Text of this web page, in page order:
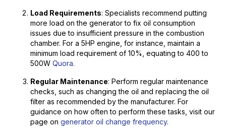
Load Requirements: Specialists recommend putting
more load on the generator to fix oil consumption
issues due to insufficient pressure in the combustion
chamber. For a 5HP engine, for instance, maintain a
minimum load requirement of 10%, equating to 400 to
500W Quora.
Regular Maintenance: Perform regular maintenance
checks, such as changing the oil and replacing the oil
filter as recommended by the manufacturer. For
guidance on how often to perform these tasks, visit our
page on generator oil change frequency.